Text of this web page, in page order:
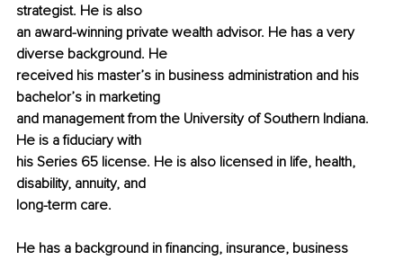
strategist. He is also
an award-winning private wealth advisor. He has a very
diverse background. He
received his master’s in business administration and his
bachelor’s in marketing
and management from the University of Southern Indiana.
He is a fiduciary with
his Series 65 license. He is also licensed in life, health,
disability, annuity, and
long-term care.
He has a background in financing, insurance, business